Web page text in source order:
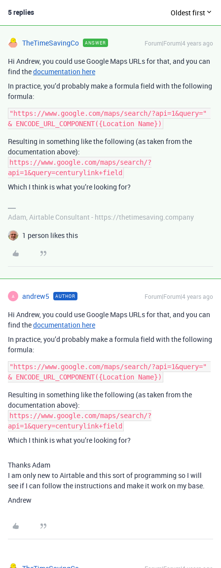
5 replies Oldest first
TheTimeSavingCo ANSWER Forum|Forum|4 years ago
Hi Andrew, you could use Google Maps URLs for that, and you can
find thedocumentation here
In practice, you’d probably make a formula field with the following
formula:
"https://www.google.com/maps/search/?api=1&query="
Resulting in something like the following (as taken from the
documentation above):
https://www.google.com/maps/search/?
api=1&query=centurylink+field
Which I think is what you’re looking for?
Adam, Airtable Consultant - https://thetimesaving.company
1 person likes this
A andrew5 AUTHOR Forum|Forum|4 years ago
Hi Andrew, you could use Google Maps URLs for that, and you can
find thedocumentation here
In practice, you’d probably make a formula field with the following
formula:
"https://www.google.com/maps/search/?api=1&query="
Resulting in something like the following (as taken from the
documentation above):
https://www.google.com/maps/search/?
api=1&query=centurylink+field
Which I think is what you’re looking for?
Thanks Adam
I am only new to Airtable and this sort of programming so I will
see if I can follow the instructions and make it work on my base.
Andrew